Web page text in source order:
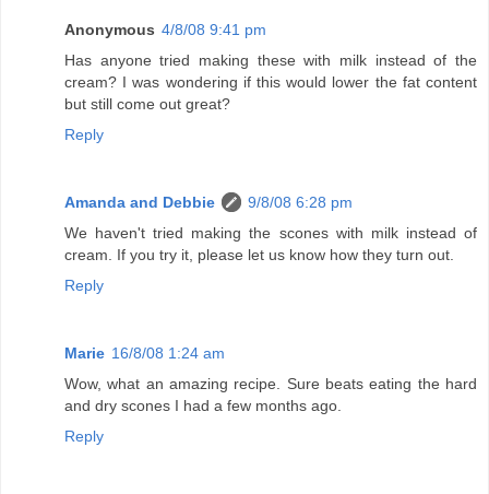
Anonymous 4/8/08 9:41 pm
Has anyone tried making these with milk instead of the
cream? I was wondering if this would lower the fat content
but still come out great?
Reply
Amanda and Debbie
9/8/08 6:28 pm
We haven't tried making the scones with milk instead of
cream. If you try it, please let us know how they turn out.
Reply
Marie 16/8/08 1:24 am
Wow, what an amazing recipe. Sure beats eating the hard
and dry scones I had a few months ago.
Reply